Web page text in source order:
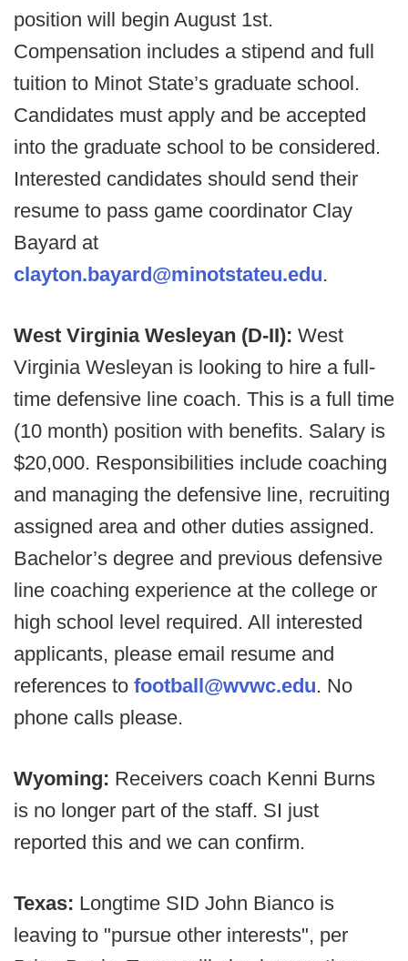
position will begin August 1st.
Compensation includes a stipend and full
tuition to Minot State’s graduate school.
Candidates must apply and be accepted
into the graduate school to be considered.
Interested candidates should send their
resume to pass game coordinator Clay
Bayard at
clayton.bayard@minotstateu.edu.
West Virginia Wesleyan (D-II): West
Virginia Wesleyan is looking to hire a full-
time defensive line coach. This is a full time
(10 month) position with benefits. Salary is
$20,000. Responsibilities include coaching
and managing the defensive line, recruiting
assigned area and other duties assigned.
Bachelor’s degree and previous defensive
line coaching experience at the college or
high school level required. All interested
applicants, please email resume and
references to football@wvwc.edu. No
phone calls please.
Wyoming: Receivers coach Kenni Burns
is no longer part of the staff. SI just
reported this and we can confirm.
Texas: Longtime SID John Bianco is
leaving to "pursue other interests", per